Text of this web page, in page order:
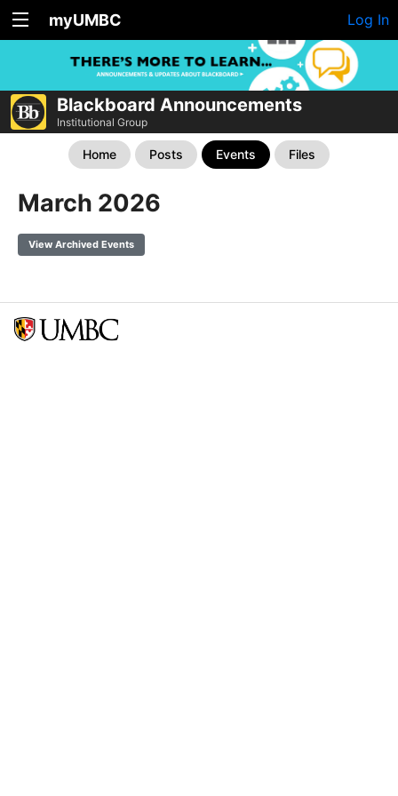
myUMBC Log In
Blackboard Announcements
Institutional Group
Home Posts Events Files
March 2026
View Archived Events